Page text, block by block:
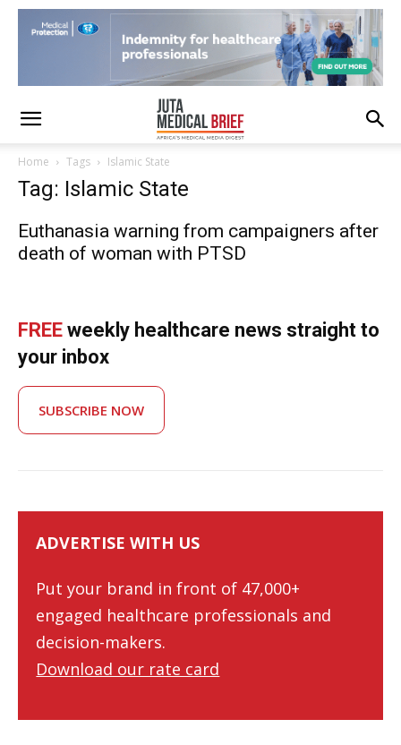
Home Tags Islamic State
Tag: Islamic State
Euthanasia warning from campaigners after
death of woman with PTSD
FREE weekly healthcare news straight to
your inbox
SUBSCRIBE NOW
ADVERTISE WITH US
Put your brand in front of 47,000+
engaged healthcare professionals and
decision-makers.
Download our rate card